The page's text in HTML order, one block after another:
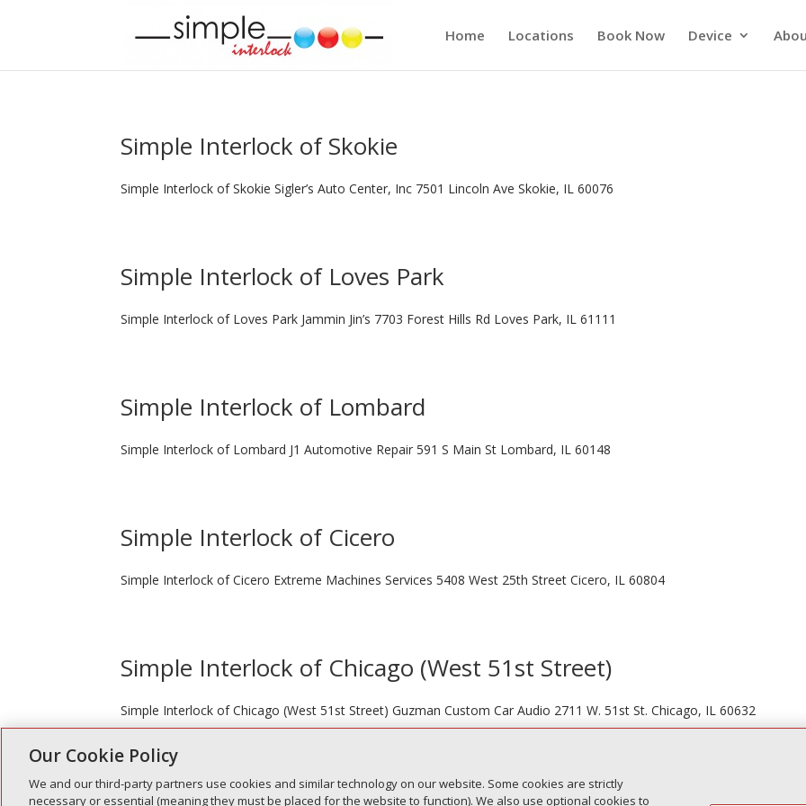
Home Locations Book Now Device
Simple Interlock of Skokie
Simple Interlock of Skokie Sigler’s Auto Center, Inc 7501 Lincoln Ave Skokie, IL 60076
Simple Interlock of Loves Park
Simple Interlock of Loves Park Jammin Jin’s 7703 Forest Hills Rd Loves Park, IL 61111
Simple Interlock of Lombard
Simple Interlock of Lombard J1 Automotive Repair 591 S Main St Lombard, IL 60148
Simple Interlock of Cicero
Simple Interlock of Cicero Extreme Machines Services 5408 West 25th Street Cicero, IL 60804
Simple Interlock of Chicago (West 51st Street)
Simple Interlock of Chicago (West 51st Street) Guzman Custom Car Audio 2711 W. 51st St. Chicago, IL 60632
« Older Entries
Our Cookie Policy
We and our third-party partners use cookies and similar technology on our website. Some cookies are strictly
necessary or essential (meaning they must be placed for the website to function). We also use optional cookies to